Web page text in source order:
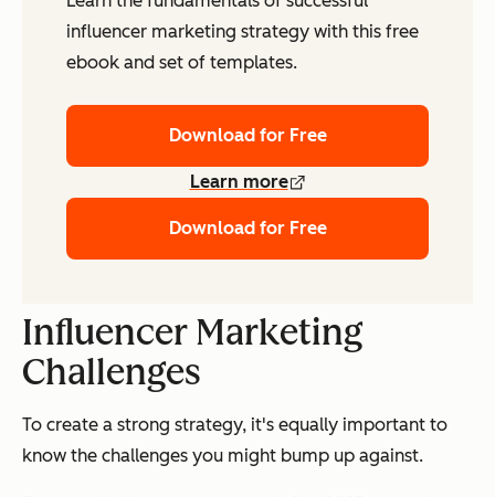
influencer marketing strategy with this free
ebook and set of templates.
Download for Free
Learn more
Download for Free
Influencer Marketing
Challenges
To create a strong strategy, it's equally important to
know the challenges you might bump up against.